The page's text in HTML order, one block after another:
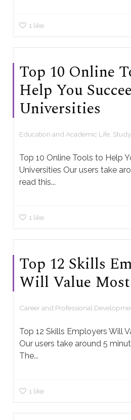
1 like
Top 10 Online
Help You
Universities
Education and Academic Life
Top 10 Online Tools to Help
Universities Our users take
read this...
1 like
Top 12 Skills
Will Value
Career and Professional
Top 12 Skills Employers Will
Our users take around 5
The...
1 like